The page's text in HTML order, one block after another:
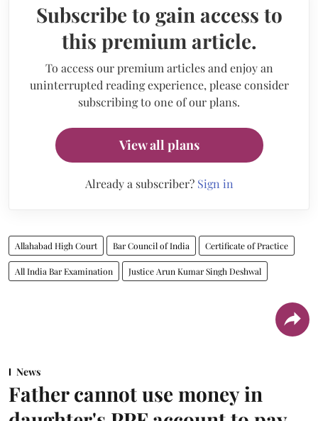
Subscribe to gain access to
this premium article.
To access our premium articles and enjoy an
uninterrupted reading experience, please consider
subscribing to one of our plans.
View all plans
Already a subscriber? Sign in
Allahabad High Court Bar Council of India Certificate of Practice
All India Bar Examination Justice Arun Kumar Singh Deshwal
News
Father cannot use money in